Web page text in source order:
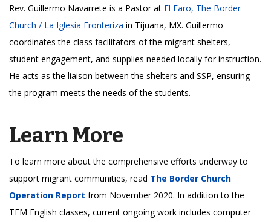
Rev. Guillermo Navarrete is a Pastor at El Faro, The Border
Church / La Iglesia Fronteriza in Tijuana, MX. Guillermo
coordinates the class facilitators of the migrant shelters,
student engagement, and supplies needed locally for instruction.
He acts as the liaison between the shelters and SSP, ensuring
the program meets the needs of the students.
Learn More
To learn more about the comprehensive efforts underway to
support migrant communities, read The Border Church
Operation Report from November 2020. In addition to the
TEM English classes, current ongoing work includes computer